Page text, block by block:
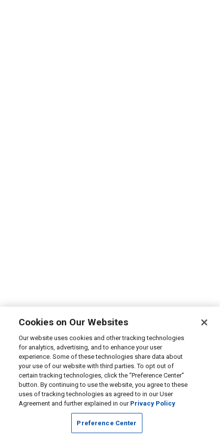
Cookies on Our Websites
Our website uses cookies and other tracking technologies
for analytics, advertising, and to enhance your user
experience. Some of these technologies share data about
your use of our website with third parties. To opt out of
certain tracking technologies, click the “Preference Center”
button. By continuing to use the website, you agree to these
uses of tracking technologies as agreed to in our User
Agreement and further explained in our Privacy Policy
Preference Center